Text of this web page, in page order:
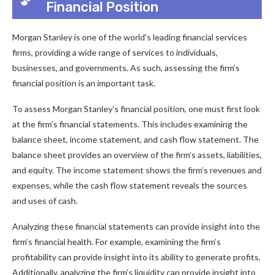
Financial Position
Morgan Stanley is one of the world’s leading financial services
firms, providing a wide range of services to individuals,
businesses, and governments. As such, assessing the firm’s
financial position is an important task.
To assess Morgan Stanley’s financial position, one must first look
at the firm’s financial statements. This includes examining the
balance sheet, income statement, and cash flow statement. The
balance sheet provides an overview of the firm’s assets, liabilities,
and equity. The income statement shows the firm’s revenues and
expenses, while the cash flow statement reveals the sources
and uses of cash.
Analyzing these financial statements can provide insight into the
firm’s financial health. For example, examining the firm’s
profitability can provide insight into its ability to generate profits.
Additionally, analyzing the firm’s liquidity can provide insight into